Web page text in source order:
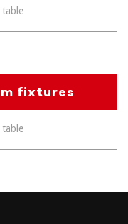
table
fixtures
table